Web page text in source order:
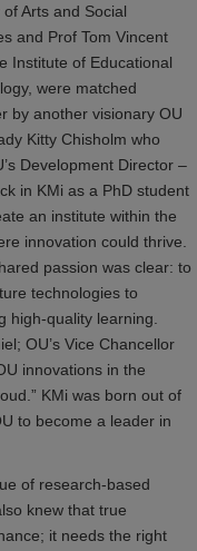
of Arts and Social
and Prof Tom Vincent
Institute of Educational
were matched
by another visionary OU
Kitty Chisholm who
Development Director –
in KMi as a PhD student
an institute within the
innovation could thrive.
passion was clear: to
technologies to
high-quality learning.
OU’s Vice Chancellor
innovations in the
KMi was born out of
to become a leader in
of research-based
knew that true
it needs the right